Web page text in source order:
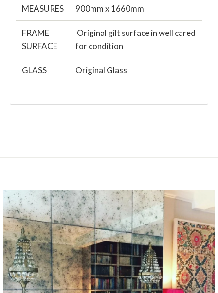
MEASURES 900mm x 1660mm
FRAME
SURFACE
Original gilt surface in well cared
for condition
GLASS Original Glass